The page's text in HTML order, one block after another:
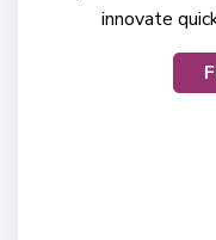
innovate